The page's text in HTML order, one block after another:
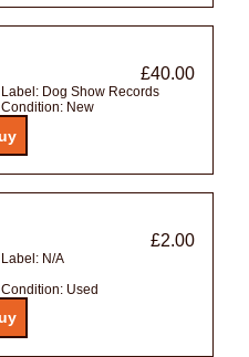
£40.00
Label: Dog Show Records
Condition: New
£2.00
Label: N/A
Condition: Used